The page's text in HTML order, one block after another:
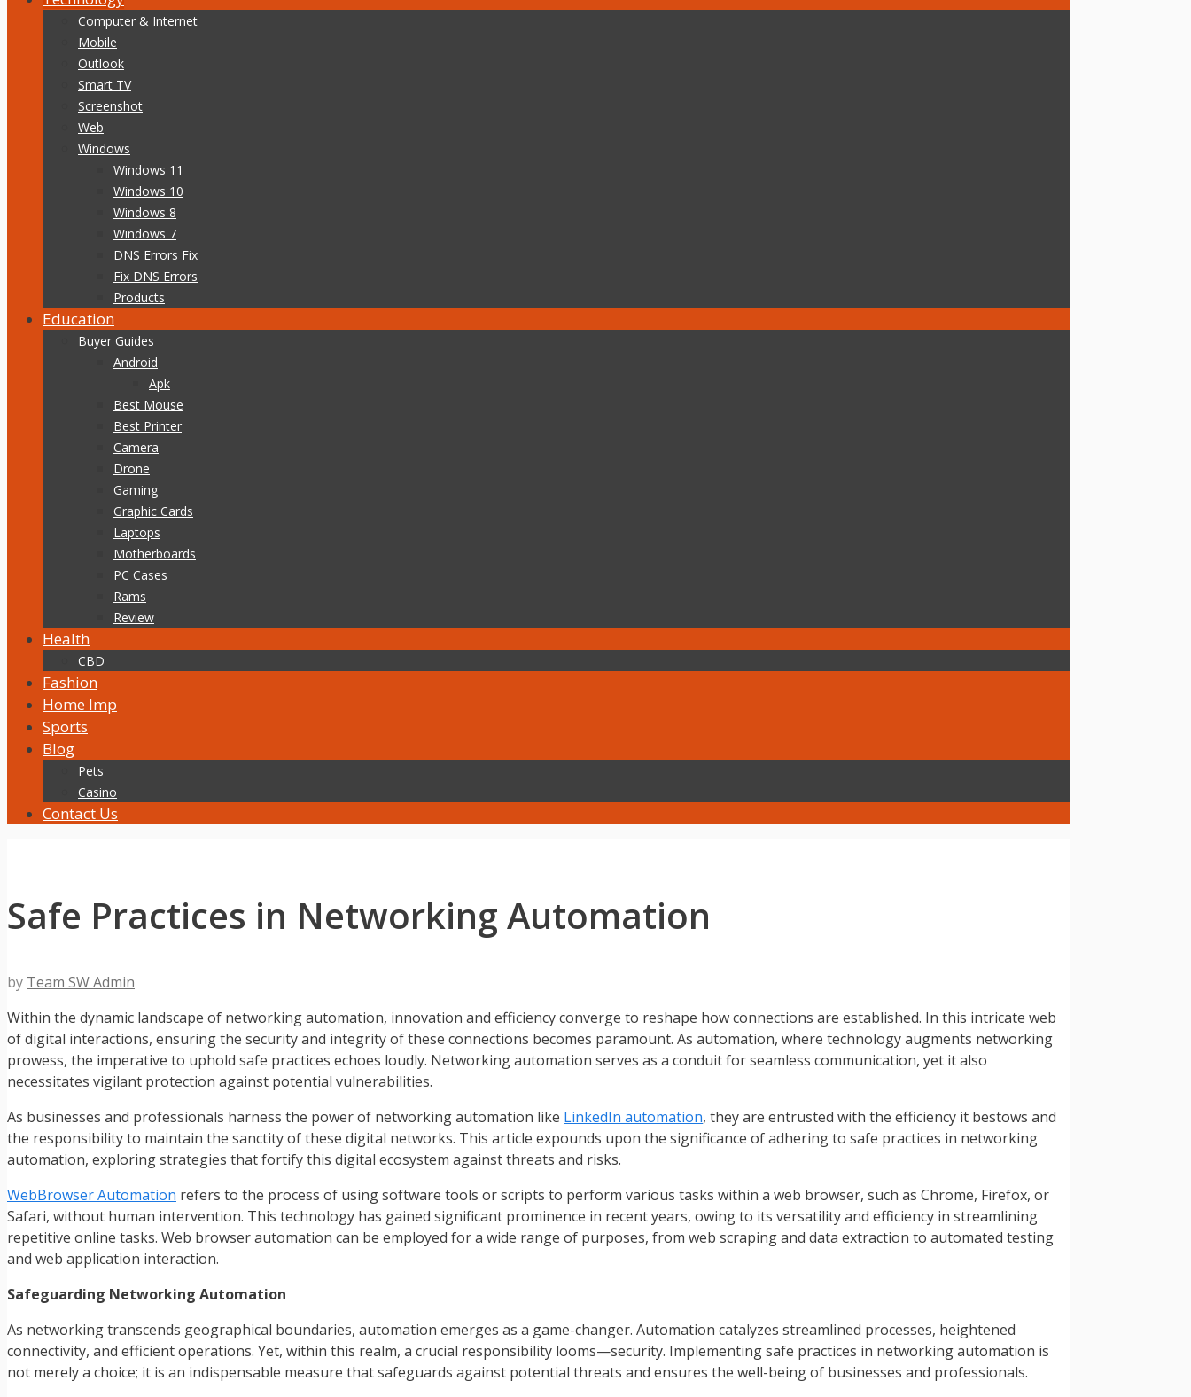
Computer & Internet
Mobile
Outlook
Smart TV
Screenshot
Web
Windows
Windows 11
Windows 10
Windows 8
Windows 7
DNS Errors Fix
Fix DNS Errors
Products
Education
Buyer Guides
Android
Apk
Best Mouse
Best Printer
Camera
Drone
Gaming
Graphic Cards
Laptops
Motherboards
PC Cases
Rams
Review
Health
CBD
Fashion
Home Imp
Sports
Blog
Pets
Casino
Contact Us
Safe Practices in Networking Automation
by Team SW Admin
Within the dynamic landscape of networking automation, innovation and efficiency converge to reshape how connections are established. In this intricate web
of digital interactions, ensuring the security and integrity of these connections becomes paramount. As automation, where technology augments networking
prowess, the imperative to uphold safe practices echoes loudly. Networking automation serves as a conduit for seamless communication, yet it also
necessitates vigilant protection against potential vulnerabilities.
As businesses and professionals harness the power of networking automation like LinkedIn automation, they are entrusted with the efficiency it bestows and
the responsibility to maintain the sanctity of these digital networks. This article expounds upon the significance of adhering to safe practices in networking
automation, exploring strategies that fortify this digital ecosystem against threats and risks.
WebBrowser Automation refers to the process of using software tools or scripts to perform various tasks within a web browser, such as Chrome, Firefox, or
Safari, without human intervention. This technology has gained significant prominence in recent years, owing to its versatility and efficiency in streamlining
repetitive online tasks. Web browser automation can be employed for a wide range of purposes, from web scraping and data extraction to automated testing
and web application interaction.
Safeguarding Networking Automation
As networking transcends geographical boundaries, automation emerges as a game-changer. Automation catalyzes streamlined processes, heightened
connectivity, and efficient operations. Yet, within this realm, a crucial responsibility looms—security. Implementing safe practices in networking automation is
not merely a choice; it is an indispensable measure that safeguards against potential threats and ensures the well-being of businesses and professionals.